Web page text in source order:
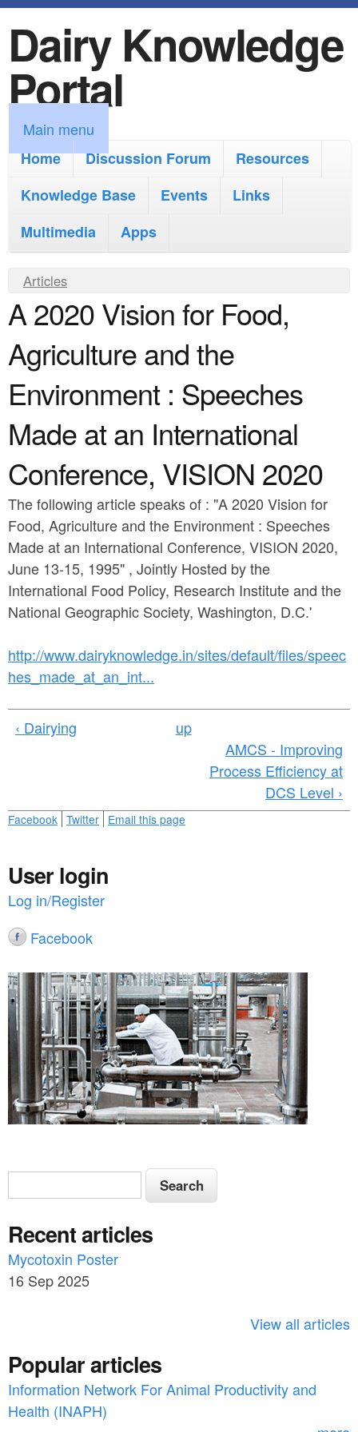
k
i
p
t
o
m
i
c
n
t
e
t
Dairy Knowledge
Portal
M
a
m
n
u
Main menu
Home
Discussion Forum
Resources
Knowledge Base
Events
Links
Multimedia
Apps
Y
o
u
a
r
e
h
e
r
e
Articles
A 2020 Vision for Food,
Agriculture and the
Environment : Speeches
Made at an International
Conference, VISION 2020
The following article speaks of : "A 2020 Vision for
Food, Agriculture and the Environment : Speeches
Made at an International Conference, VISION 2020,
June 13-15, 1995" , Jointly Hosted by the
International Food Policy, Research Institute and the
National Geographic Society, Washington, D.C.'
http://www.dairyknowledge.in/sites/default/files/speec
hes_made_at_an_int...
‹ Dairying
up
AMCS - Improving
Process Efficiency at
DCS Level ›
Facebook Twitter Email this page
User login
Log in/Register
Facebook
S
e
a
r
c
o
r
S
e
r
c
h
Recent articles
Mycotoxin Poster
16 Sep 2025
View all articles
Popular articles
Information Network For Animal Productivity and
Health (INAPH)